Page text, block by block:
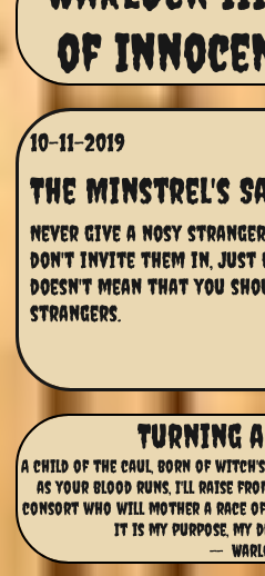
of
10-11-2019
Never give a nosy
don't invite them in, Just
doesn't mean that you
strangers.
The Minstrel's
Turning
A child of the caul, born of
as your blood runs, I'll raise
consort who will mother a race
It is my purpose, my
--